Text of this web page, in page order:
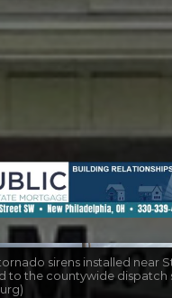
sirens installed near
to the countywide dispatch